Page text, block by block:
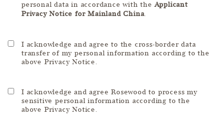
personal data in accordance with theApplicant
Privacy Notice for Mainland China.
I acknowledge and agree to the cross-border data
transfer of my personal information according to the
above Privacy Notice.
I acknowledge and agree Rosewood to process my
sensitive personal information according to the
above Privacy Notice.